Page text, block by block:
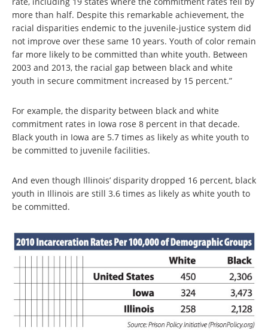
more than half. Despite this remarkable achievement, the
racial disparities endemic to the juvenile-justice system did
not improve over these same 10 years. Youth of color remain
far more likely to be committed than white youth. Between
2003 and 2013, the racial gap between black and white
youth in secure commitment increased by 15 percent.”
For example, the disparity between black and white
commitment rates in Iowa rose 8 percent in that decade.
Black youth in Iowa are 5.7 times as likely as white youth to
be committed to juvenile facilities.
And even though Illinois’ disparity dropped 16 percent, black
youth in Illinois are still 3.6 times as likely as white youth to
be committed.